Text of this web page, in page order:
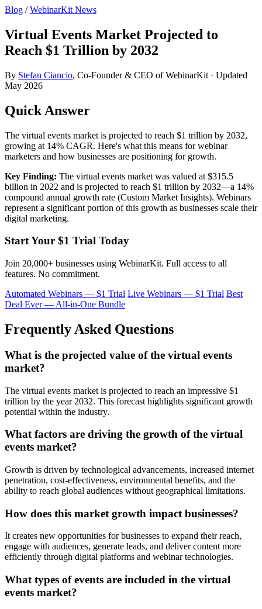
Blog /WebinarKit News
Virtual Events Market Projected to
Reach $1 Trillion by 2032
By Stefan Ciancio, Co-Founder & CEO of WebinarKit · Updated
May 2026
Quick Answer
The virtual events market is projected to reach $1 trillion by 2032,
growing at 14% CAGR. Here's what this means for webinar
marketers and how businesses are positioning for growth.
Key Finding: The virtual events market was valued at $315.5
billion in 2022 and is projected to reach $1 trillion by 2032—a 14%
compound annual growth rate (Custom Market Insights). Webinars
represent a significant portion of this growth as businesses scale their
digital marketing.
Start Your $1 Trial Today
Join 20,000+ businesses using WebinarKit. Full access to all
features. No commitment.
Automated Webinars — $1 Trial Live Webinars — $1 Trial Best
Deal Ever — All-in-One Bundle
Frequently Asked Questions
What is the projected value of the virtual events
market?
The virtual events market is projected to reach an impressive $1
trillion by the year 2032. This forecast highlights significant growth
potential within the industry.
What factors are driving the growth of the virtual
events market?
Growth is driven by technological advancements, increased internet
penetration, cost-effectiveness, environmental benefits, and the
ability to reach global audiences without geographical limitations.
How does this market growth impact businesses?
It creates new opportunities for businesses to expand their reach,
engage with audiences, generate leads, and deliver content more
efficiently through digital platforms and webinar technologies.
What types of events are included in the virtual
events market?